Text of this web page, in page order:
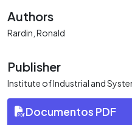
Authors
Rardin, Ronald
Publisher
Institute of Industrial and
Documentos PDF